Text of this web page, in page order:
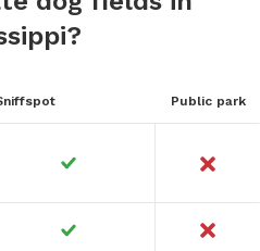
Public park